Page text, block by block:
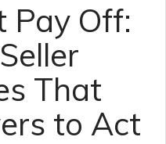
Pay Off:
That
to Act